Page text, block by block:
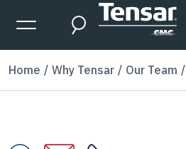
Skip to main content
Expanded Menu Toggle
Search
Home Why Tensar Our Team